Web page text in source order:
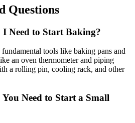
Questions
Need to Start Baking?
tools like baking pans and
an oven thermometer and piping
a rolling pin, cooling rack, and other
Need to Start a Small